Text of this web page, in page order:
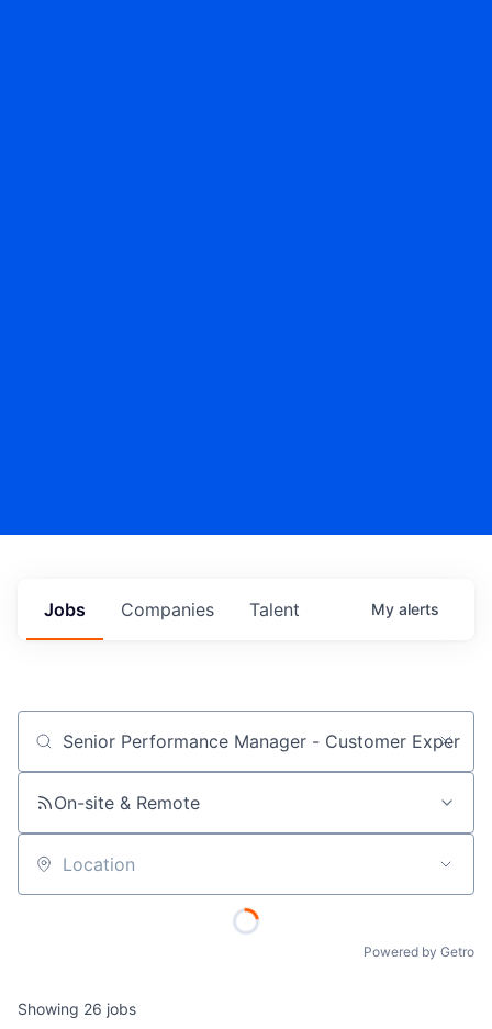
Jobs Companies Talent My alerts
Job title, company or keyword
On-site & Remote
Location
Powered by Getro
Showing 26 jobs